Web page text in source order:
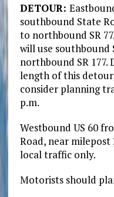
DETOUR:
southbound State
to northbound SR
will use southbound
northbound SR
length of this
consider planning
p.m.
Westbound US 60
Road, near
local traffic only.
Motorists should